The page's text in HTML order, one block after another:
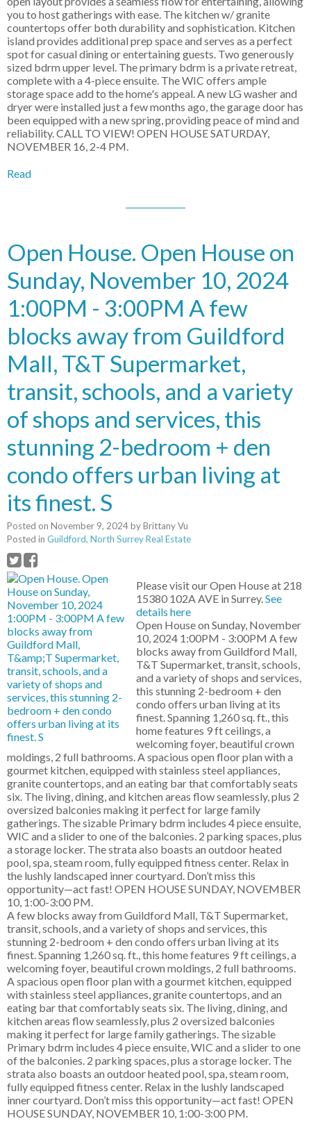
you to host gatherings with ease. The kitchen w/ granite
countertops offer both durability and sophistication. Kitchen
island provides additional prep space and serves as a perfect
spot for casual dining or entertaining guests. Two generously
sized bdrm upper level. The primary bdrm is a private retreat,
complete with a 4-piece ensuite. The WIC offers ample
storage space add to the home's appeal. A new LG washer and
dryer were installed just a few months ago, the garage door has
been equipped with a new spring, providing peace of mind and
reliability. CALL TO VIEW! OPEN HOUSE SATURDAY,
NOVEMBER 16, 2-4 PM.
Read
Open House. Open House on
Sunday, November 10, 2024
1:00PM - 3:00PM A few
blocks away from Guildford
Mall, T&T Supermarket,
transit, schools, and a variety
of shops and services, this
stunning 2-bedroom + den
condo offers urban living at
its finest. S
Posted on November 9, 2024byBrittany Vu
Posted in Guildford, North Surrey Real Estate
Please visit our Open House at 218
15380 102A AVE in Surrey.See
details here
Open House on Sunday, November
10, 2024 1:00PM - 3:00PM A few
blocks away from Guildford Mall,
T&T Supermarket, transit, schools,
and a variety of shops and services,
this stunning 2-bedroom + den
condo offers urban living at its
finest. Spanning 1,260 sq. ft., this
home features 9 ft ceilings, a
welcoming foyer, beautiful crown
moldings, 2 full bathrooms. A spacious open floor plan with a
gourmet kitchen, equipped with stainless steel appliances,
granite countertops, and an eating bar that comfortably seats
six. The living, dining, and kitchen areas flow seamlessly, plus 2
oversized balconies making it perfect for large family
gatherings. The sizable Primary bdrm includes 4 piece ensuite,
WIC and a slider to one of the balconies. 2 parking spaces, plus
a storage locker. The strata also boasts an outdoor heated
pool, spa, steam room, fully equipped fitness center. Relax in
the lushly landscaped inner courtyard. Don’t miss this
opportunity—act fast! OPEN HOUSE SUNDAY, NOVEMBER
10, 1:00-3:00 PM.
A few blocks away from Guildford Mall, T&T Supermarket,
transit, schools, and a variety of shops and services, this
stunning 2-bedroom + den condo offers urban living at its
finest. Spanning 1,260 sq. ft., this home features 9 ft ceilings, a
welcoming foyer, beautiful crown moldings, 2 full bathrooms.
A spacious open floor plan with a gourmet kitchen, equipped
with stainless steel appliances, granite countertops, and an
eating bar that comfortably seats six. The living, dining, and
kitchen areas flow seamlessly, plus 2 oversized balconies
making it perfect for large family gatherings. The sizable
Primary bdrm includes 4 piece ensuite, WIC and a slider to one
of the balconies. 2 parking spaces, plus a storage locker. The
strata also boasts an outdoor heated pool, spa, steam room,
fully equipped fitness center. Relax in the lushly landscaped
inner courtyard. Don’t miss this opportunity—act fast! OPEN
HOUSE SUNDAY, NOVEMBER 10, 1:00-3:00 PM.